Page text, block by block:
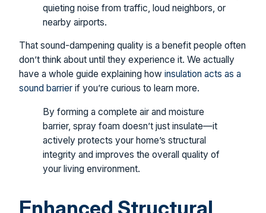
quieting noise from traffic, loud neighbors, or
nearby airports.
That sound-dampening quality is a benefit people often
don’t think about until they experience it. We actually
have a whole guide explaining how insulation acts as a
sound barrier if you’re curious to learn more.
By forming a complete air and moisture
barrier, spray foam doesn’t just insulate—it
actively protects your home’s structural
integrity and improves the overall quality of
your living environment.
Enhanced Structural